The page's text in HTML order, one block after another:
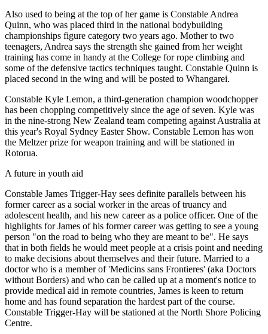
Also used to being at the top of her game is Constable Andrea
Quinn, who was placed third in the national bodybuilding
championships figure category two years ago. Mother to two
teenagers, Andrea says the strength she gained from her weight
training has come in handy at the College for rope climbing and
some of the defensive tactics techniques taught. Constable Quinn is
placed second in the wing and will be posted to Whangarei.
Constable Kyle Lemon, a third-generation champion woodchopper
has been chopping competitively since the age of seven. Kyle was
in the nine-strong New Zealand team competing against Australia at
this year's Royal Sydney Easter Show. Constable Lemon has won
the Meltzer prize for weapon training and will be stationed in
Rotorua.
A future in youth aid
Constable James Trigger-Hay sees definite parallels between his
former career as a social worker in the areas of truancy and
adolescent health, and his new career as a police officer. One of the
highlights for James of his former career was getting to see a young
person "on the road to being who they are meant to be". He says
that in both fields he would meet people at a crisis point and needing
to make decisions about themselves and their future. Married to a
doctor who is a member of 'Medicins sans Frontieres' (aka Doctors
without Borders) and who can be called up at a moment's notice to
provide medical aid in remote countries, James is keen to return
home and has found separation the hardest part of the course.
Constable Trigger-Hay will be stationed at the North Shore Policing
Centre.